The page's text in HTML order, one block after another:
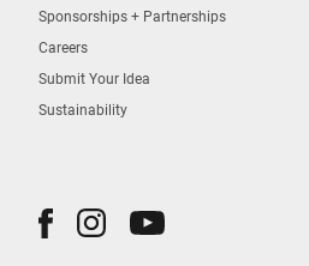
Sponsorships + Partnerships
Careers
Submit Your Idea
Sustainability